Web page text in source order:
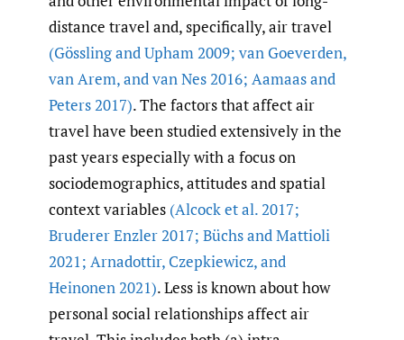
distance travel and, specifically, air travel
(Gössling and Upham 2009; van Goeverden,
van Arem,and van Nes 2016; Aamaas and
Peters 2017). The factors that affect air
travel have been studied extensively in the
past years especially with a focus on
sociodemographics, attitudes and spatial
context variables (Alcock et al. 2017;
Bruderer Enzler 2017; Büchs and Mattioli
2021; Arnadottir, Czepkiewicz,and
Heinonen 2021). Less is known about how
personal social relationships affect air